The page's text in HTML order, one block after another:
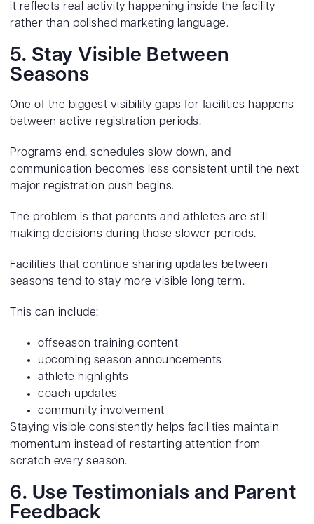
it reflects real activity happening inside the facility
rather than polished marketing language.
5. Stay Visible Between
Seasons
One of the biggest visibility gaps for facilities happens
between active registration periods.
Programs end, schedules slow down, and
communication becomes less consistent until the next
major registration push begins.
The problem is that parents and athletes are still
making decisions during those slower periods.
Facilities that continue sharing updates between
seasons tend to stay more visible long term.
This can include:
offseason training content
upcoming season announcements
athlete highlights
coach updates
community involvement
Staying visible consistently helps facilities maintain
momentum instead of restarting attention from
scratch every season.
6. Use Testimonials and Parent
Feedback